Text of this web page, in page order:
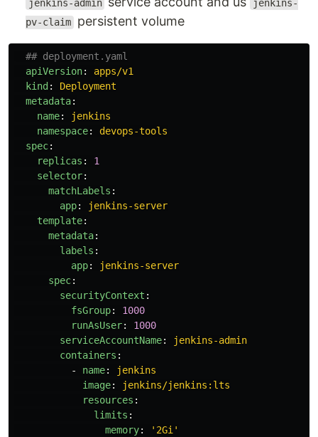
jenkins-admin
jenkins-
pv-claim persistent volume
## deployment.yaml
apiVersion:
apps/v1
kind :
Deployment
metadata:
name:
jenkins
namespace:
devops-tools
spec:
replicas :
1
selector:
matchLabels :
app:
jenkins-server
template:
metadata:
labels :
app:
jenkins-server
spec:
securityContext :
fsGroup:
1000
runAsUser:
1000
serviceAccountName:
jenkins-admin
containers :
-
name:
jenkins
image:
jenkins/jenkins:lts
resources :
limits :
memory: ' 2Gi'